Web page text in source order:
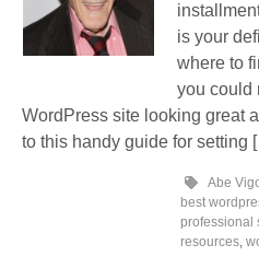
is your
where to
you could
WordPress site looking great
to this handy guide for setting
Abe
best
professional
resources,